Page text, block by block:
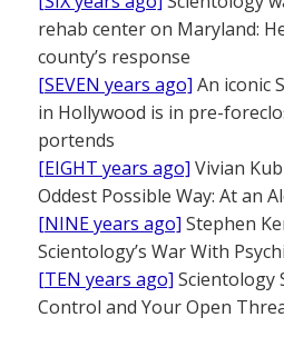
rehab center on Maryland:
county’s response
[SEVEN years ago] An iconic
in Hollywood is in pre-
portends
[EIGHT years ago] Vivian
Oddest Possible Way: At an
[NINE years ago] Stephen
Scientology’s War With
[TEN years ago] Scientology
Control and Your Open